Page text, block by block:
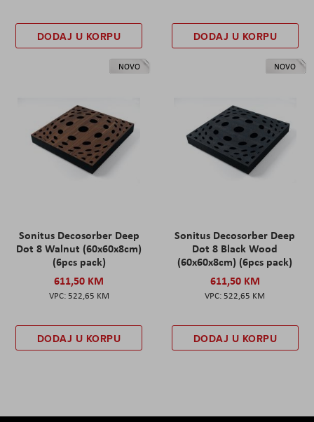
DODAJ U KORPU DODAJ U KORPU
NOVO
Sonitus Decosorber Deep
Dot 8 Walnut (60x60x8cm)
(6pcs pack)
611,50 KM
522,65 KM
DODAJ U KORPU
NOVO
Sonitus Decosorber Deep
Dot 8 Black Wood
(60x60x8cm) (6pcs pack)
611,50 KM
522,65 KM
DODAJ U KORPU